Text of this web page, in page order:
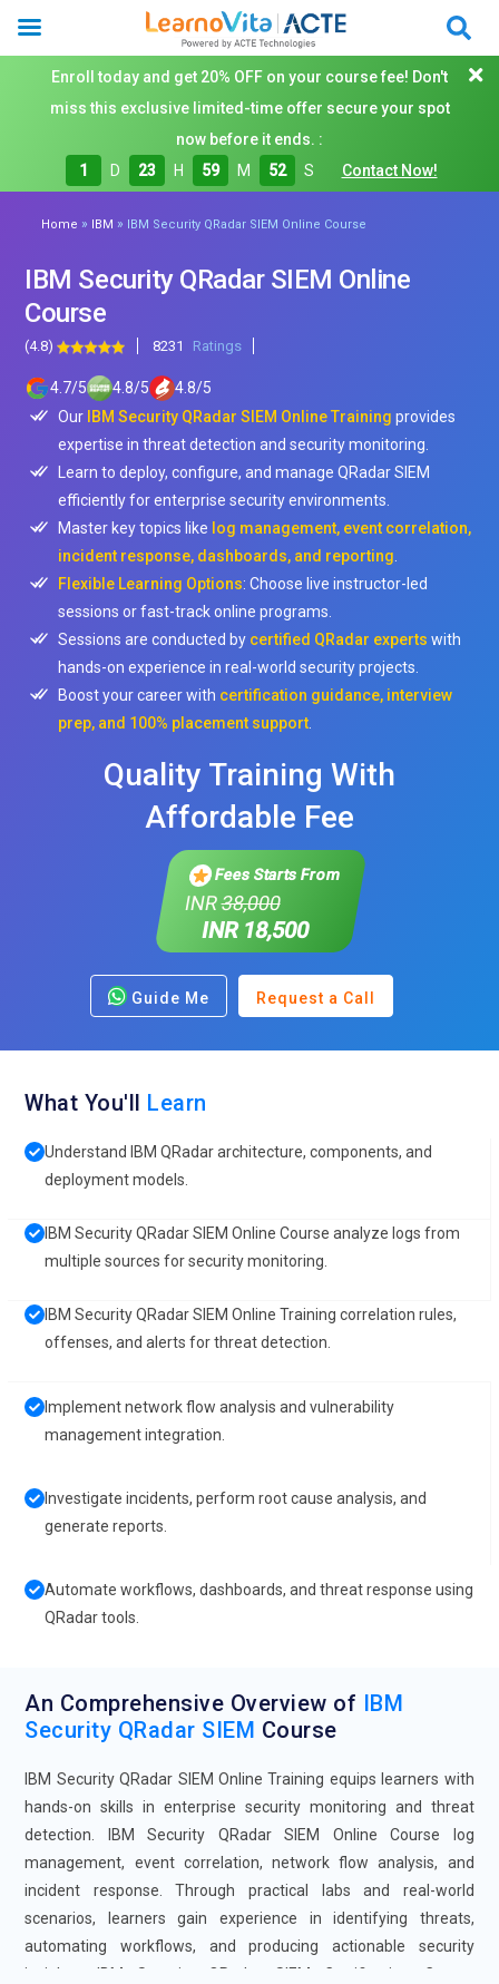
Enroll today and get 20% OFF on your course fee! Don't
miss this exclusive limited-time offer secure your spot
now before it ends. :
1
D 23 H 59 M 50 S Contact Now!
Home » IBM » IBM Security QRadar SIEM Online Course
IBM Security QRadar SIEM Online
Course
(4.8) 8231 Ratings
4.7/5 4.8/5 4.8/5
Our IBM Security QRadar SIEM Online Training provides
expertise in threat detection and security monitoring.
Learn to deploy, configure, and manage QRadar SIEM
efficiently for enterprise security environments.
Master key topics like log management, event correlation,
incident response, dashboards, and reporting
Flexible Learning Options: Choose live instructor-led
sessions or fast-track online programs.
Sessions are conducted by certified QRadar experts with
hands-on experience in real-world security projects.
Boost your career with certification guidance, interview
prep, and 100% placement support
Quality Training With
Affordable Fee
Fees Starts From
INR38,000
INR 18,500
Guide Me Request a Call
What You'll Learn
Understand IBM QRadar architecture, components, and
deployment models.
IBM Security QRadar SIEM Online Course analyze logs from
multiple sources for security monitoring.
IBM Security QRadar SIEM Online Training correlation rules,
offenses, and alerts for threat detection.
Implement network flow analysis and vulnerability
management integration.
Investigate incidents, perform root cause analysis, and
generate reports.
Automate workflows, dashboards, and threat response using
QRadar tools.
An Comprehensive Overview of IBM
Security QRadar SIEM Course
IBM Security QRadar SIEM Online Training equips learners with
hands-on skills in enterprise security monitoring and threat
detection. IBM Security QRadar SIEM Online Course log
management, event correlation, network flow analysis, and
incident response. Through practical labs and real-world
scenarios, learners gain experience in identifying threats,
automating workflows, and producing actionable security
insights. IBM Security QRadar SIEM Certification Course